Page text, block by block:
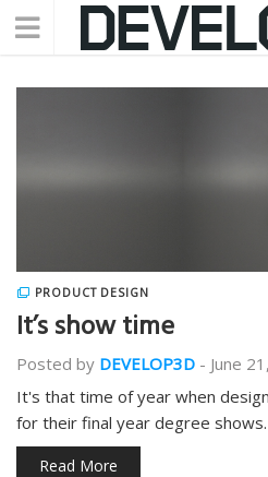
PRODUCT DESIGN
It’s show time
Posted by DEVELOP3D - June
It's that time of year when
for their final year degree
Read More